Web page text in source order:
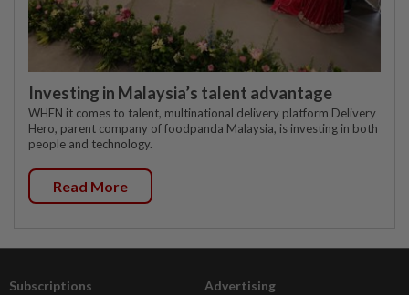
Investing in Malaysia’s talent advantage
WHEN it comes to talent, multinational delivery platform Delivery
Hero, parent company of foodpanda Malaysia, is investing in both
people and technology.
Read More
Subscriptions Advertising